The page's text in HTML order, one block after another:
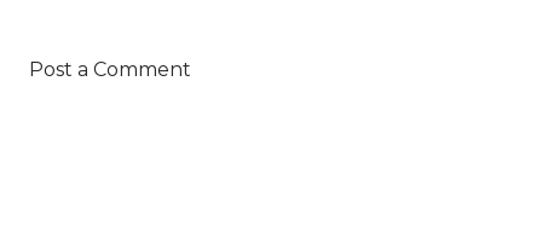
Post a Comment